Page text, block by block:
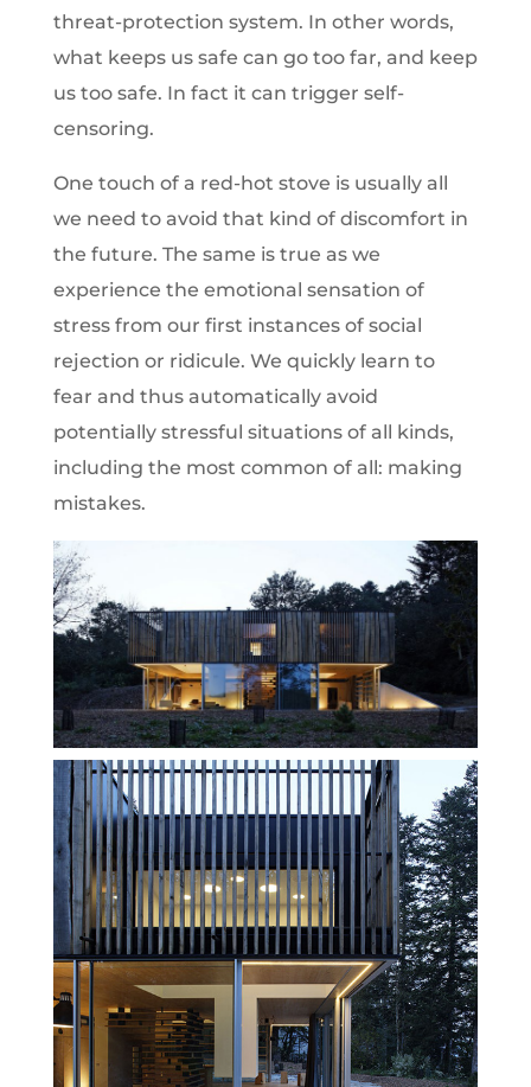
threat-protection system. In other words,
what keeps us safe can go too far, and keep
us too safe. In fact it can trigger self-
censoring.
One touch of a red-hot stove is usually all
we need to avoid that kind of discomfort in
the future. The same is true as we
experience the emotional sensation of
stress from our first instances of social
rejection or ridicule. We quickly learn to
fear and thus automatically avoid
potentially stressful situations of all kinds,
including the most common of all: making
mistakes.